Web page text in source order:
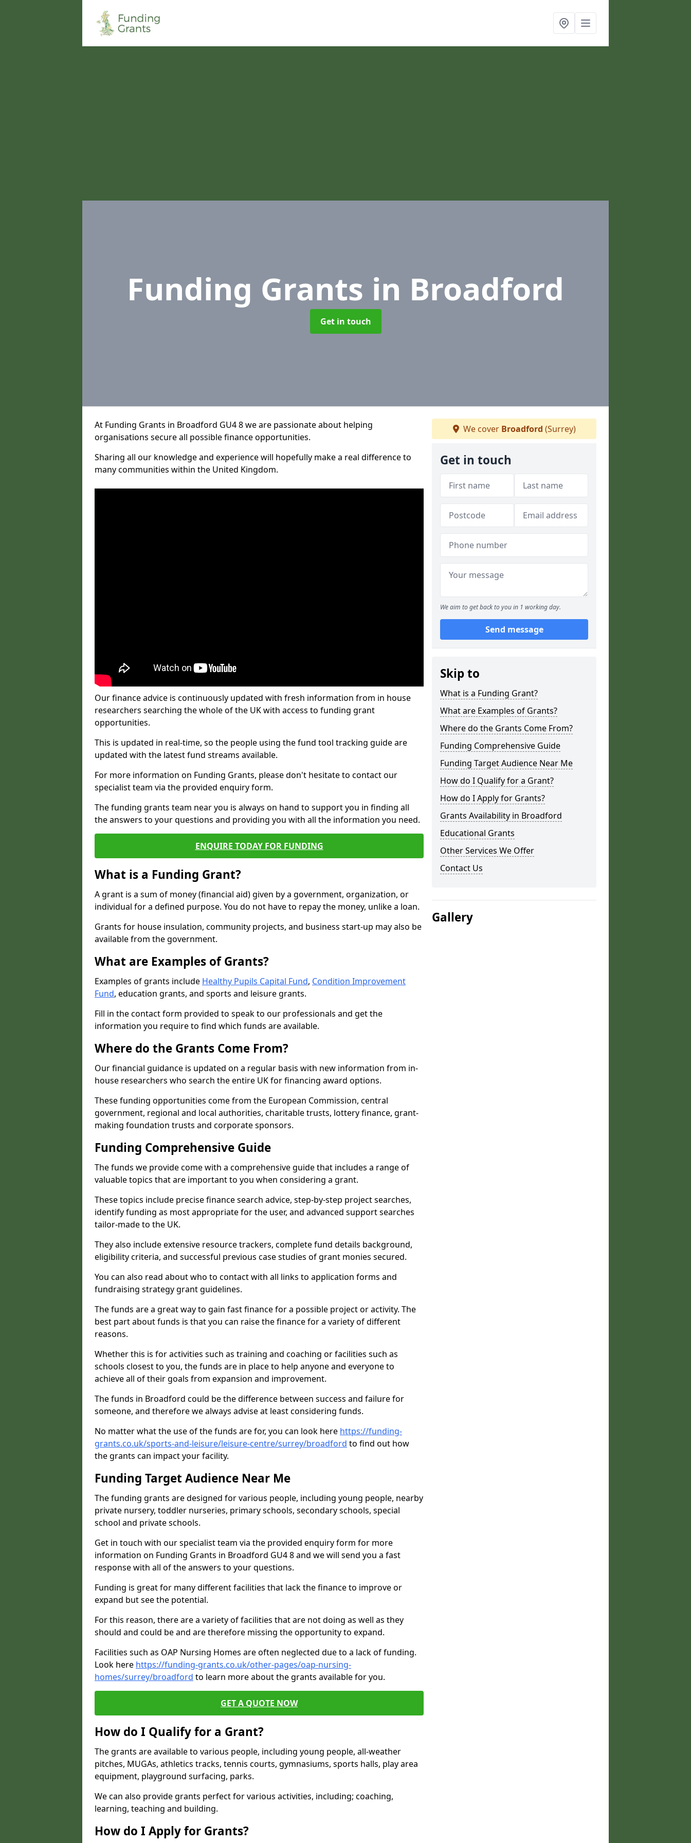
Funding Grants in Broadford
Get in touch
At Funding Grants in Broadford GU4 8 we are passionate about helping
organisations secure all possible finance opportunities.
Sharing all our knowledge and experience will hopefully make a real difference to
many communities within the United Kingdom.
Our finance advice is continuously updated with fresh information from in house
researchers searching the whole of the UK with access to funding grant
opportunities.
This is updated in real-time, so the people using the fund tool tracking guide are
updated with the latest fund streams available.
For more information on Funding Grants, please don't hesitate to contact our
specialist team via the provided enquiry form.
The funding grants team near you is always on hand to support you in finding all
the answers to your questions and providing you with all the information you need.
ENQUIRE TODAY FOR FUNDING
What is a Funding Grant?
A grant is a sum of money (financial aid) given by a government, organization, or
individual for a defined purpose. You do not have to repay the money, unlike a loan.
Grants for house insulation, community projects, and business start-up may also be
available from the government.
What are Examples of Grants?
Examples of grants include Healthy Pupils Capital Fund, Condition Improvement
Fund, education grants, and sports and leisure grants.
Fill in the contact form provided to speak to our professionals and get the
information you require to find which funds are available.
Where do the Grants Come From?
Our financial guidance is updated on a regular basis with new information from in-
house researchers who search the entire UK for financing award options.
These funding opportunities come from the European Commission, central
government, regional and local authorities, charitable trusts, lottery finance, grant-
making foundation trusts and corporate sponsors.
Funding Comprehensive Guide
The funds we provide come with a comprehensive guide that includes a range of
valuable topics that are important to you when considering a grant.
These topics include precise finance search advice, step-by-step project searches,
identify funding as most appropriate for the user, and advanced support searches
tailor-made to the UK.
They also include extensive resource trackers, complete fund details background,
eligibility criteria, and successful previous case studies of grant monies secured.
You can also read about who to contact with all links to application forms and
fundraising strategy grant guidelines.
The funds are a great way to gain fast finance for a possible project or activity. The
best part about funds is that you can raise the finance for a variety of different
reasons.
Whether this is for activities such as training and coaching or facilities such as
schools closest to you, the funds are in place to help anyone and everyone to
achieve all of their goals from expansion and improvement.
The funds in Broadford could be the difference between success and failure for
someone, and therefore we always advise at least considering funds.
No matter what the use of the funds are for, you can look here https://funding-
grants.co.uk/sports-and-leisure/leisure-centre/surrey/broadford to find out how
the grants can impact your facility.
Funding Target Audience Near Me
The funding grants are designed for various people, including young people, nearby
private nursery, toddler nurseries, primary schools, secondary schools, special
school and private schools.
Get in touch with our specialist team via the provided enquiry form for more
information on Funding Grants in Broadford GU4 8 and we will send you a fast
response with all of the answers to your questions.
Funding is great for many different facilities that lack the finance to improve or
expand but see the potential.
For this reason, there are a variety of facilities that are not doing as well as they
should and could be and are therefore missing the opportunity to expand.
Facilities such as OAP Nursing Homes are often neglected due to a lack of funding.
Look here https://funding-grants.co.uk/other-pages/oap-nursing-
homes/surrey/broadford to learn more about the grants available for you.
GET A QUOTE NOW
How do I Qualify for a Grant?
The grants are available to various people, including young people, all-weather
pitches, MUGAs, athletics tracks, tennis courts, gymnasiums, sports halls, play area
equipment, playground surfacing, parks.
We can also provide grants perfect for various activities, including; coaching,
learning, teaching and building.
How do I Apply for Grants?
We cover Broadford (Surrey)
Get in touch
We aim to get back to you in 1 working day.
Send message
Skip to
What is a Funding Grant?
What are Examples of Grants?
Where do the Grants Come From?
Funding Comprehensive Guide
Funding Target Audience Near Me
How do I Qualify for a Grant?
How do I Apply for Grants?
Grants Availability in Broadford
Educational Grants
Other Services We Offer
Contact Us
Gallery